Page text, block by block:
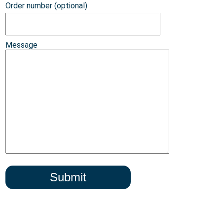
Order number (optional)
Message